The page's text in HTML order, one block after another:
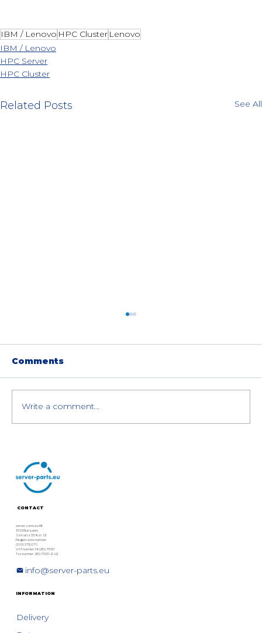
IBM / Lenovo HPC Cluster Lenovo
IBM / Lenovo
HPC Server
HPC Cluster
Related Posts See All
NVIDIA H200 GPUs: Special Offer
Comments
Write a comment...
CONTACT
server-parts.eu Kft.
1063 Budapest,
Szív utca 33. fszt. 12.
Registration number:
01 09 378076
VAT number: HU28975131
Tax number: 28975131-2-42
info@server-parts.eu
INFORMATION
Delivery